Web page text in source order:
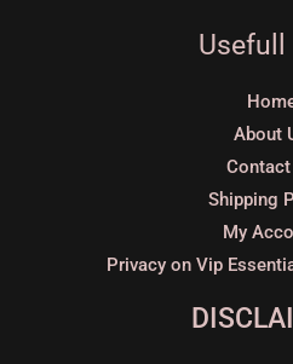
Usefull
About
Contact
Shipping
My
Privacy on Vip